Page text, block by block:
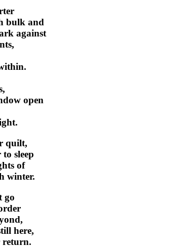
bulk and
against
open
quilt,
sleep
of
winter.
go
here,
return.